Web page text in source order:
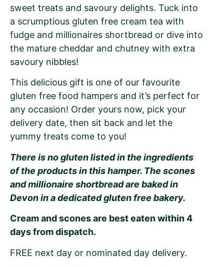
sweet treats and savoury delights. Tuck into
a scrumptious gluten free cream tea with
fudge and millionaires shortbread or dive into
the mature cheddar and chutney with extra
savoury nibbles!
This delicious gift is one of our favourite
gluten free food hampers and it’s perfect for
any occasion! Order yours now, pick your
delivery date, then sit back and let the
yummy treats come to you!
There is no gluten listed in the ingredients
of the products in this hamper. The scones
and millionaire shortbread are baked in
Devon in a dedicated gluten free bakery.
Cream and scones are best eaten within 4
days from dispatch.
FREE next day or nominated day delivery.